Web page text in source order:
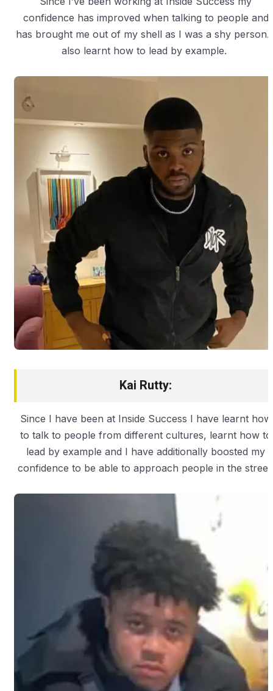
confidence has improved when talking to people and
has brought me out of my shell as I was a shy person.
also learnt how to lead by example.
Kai Rutty:
Since I have been at Inside Success I have learnt how
to talk to people from different cultures, learnt how to
lead by example and I have additionally boosted my
confidence to be able to approach people in the street.